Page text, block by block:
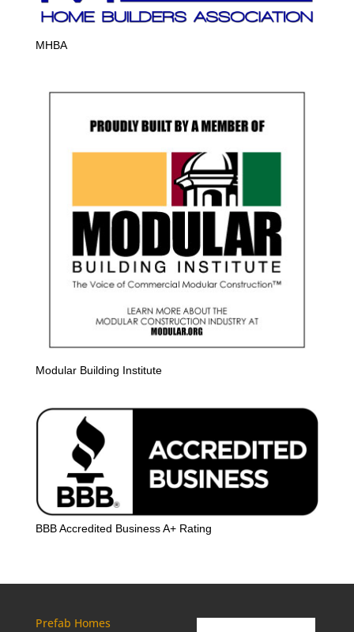
MHBA
Modular Building Institute
BBB Accredited Business A+ Rating
Prefab Homes